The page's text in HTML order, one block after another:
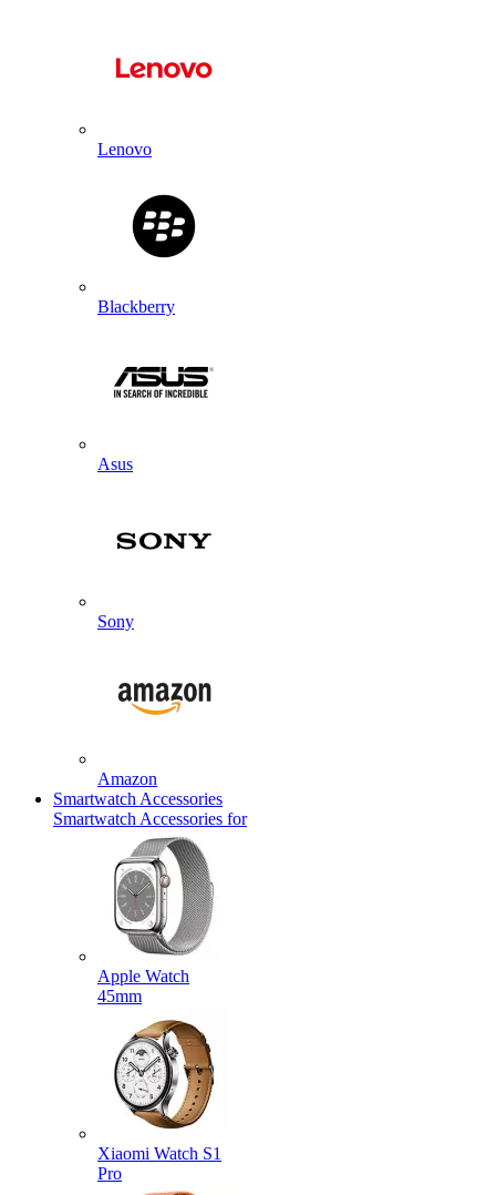
Lenovo
Blackberry
Asus
Sony
Amazon
Smartwatch Accessories
Smartwatch Accessories for
Apple Watch
45mm
Xiaomi Watch S1
Pro